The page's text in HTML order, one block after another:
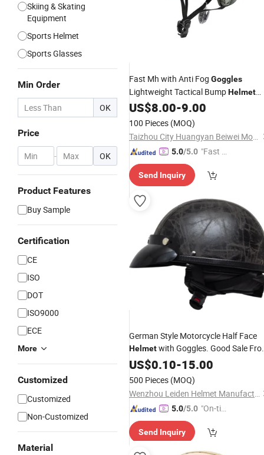
Skiing & Skating
Equipment
Sports Helmet
Sports Glasses
Min Order
OK
Price
- OK
Product Features
Buy Sample
Certification
CE
ISO
DOT
ISO9000
ECE
More
Customized
Customized
Non-Customized
Material
Fast Mh with Anti Fog Goggles
Lightweight Tactical BumpHelmet
with Adjustable Chin Strap
US$8.00-9.00
100 Pieces (MOQ)
Taizhou City Huangyan Beiwei Mould Industry Co., Ltd.
5.0/5.0 "Fast Di
Send Inquiry
German Style Motorcycle Half Face
Helmetwith Goggles. Good Sale
China
US$0.10-15.00
500 Pieces (MOQ)
Wenzhou Leiden Helmet Manufacturing Co., Ltd.
5.0/5.0 "On-tim
ry"
Send Inquiry